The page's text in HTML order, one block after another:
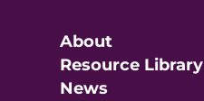
About
Resource Library
News